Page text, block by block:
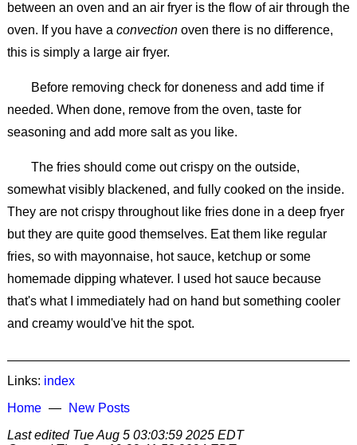
between an oven and an air fryer is the flow of air through the
oven. If you have a convection oven there is no difference,
this is simply a large air fryer.
Before removing check for doneness and add time if
needed. When done, remove from the oven, taste for
seasoning and add more salt as you like.
The fries should come out crispy on the outside,
somewhat visibly blackened, and fully cooked on the inside.
They are not crispy throughout like fries done in a deep fryer
but they are quite good themselves. Eat them like regular
fries, so with mayonnaise, hot sauce, ketchup or some
homemade dipping whatever. I used hot sauce because
that's what I immediately had on hand but something cooler
and creamy would've hit the spot.
Links: index
Home
New Posts
Last edited Tue Aug 5 03:03:59 2025 EDT